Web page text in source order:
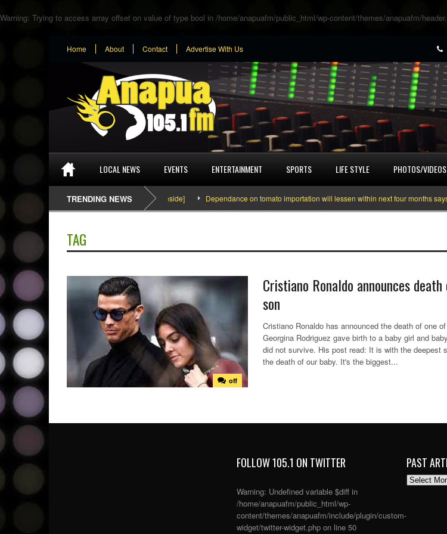
Warning: Trying to access array offset on value of type bool in /home/anapuafm/public_html/wp-content/themes/anapuafm/
Home About Contact Advertise With Us
LOCAL NEWS EVENTS ENTERTAINMENT SPORTS LIFE STYLE PHOTOS/VIDEOS
TRENDING NEWS
SEFA & KingPalutaMusic “Tatata” [Video Inside] Dependance on tomato importation will lessen within next four months says
TAG
off
Cristiano Ronaldo announces
son
Cristiano Ronaldo has announced the death of one
Georgina Rodriguez gave birth to a baby girl and
did not survive. His post read: It is with the deepest
the death of our baby. It's the biggest...
FOLLOW 105.1 ON TWITTER
Warning: Undefined variable $diff in
/home/anapuafm/public_html/wp-
content/themes/anapuafm/include/plugin/custom-
widget/twitter-widget.php on line 50
PAST
PAST